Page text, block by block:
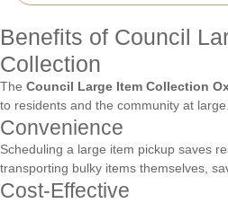
Benefits of Council
Collection
The Council Large Item Collection
to residents and the community at large.
Convenience
Scheduling a large item pickup saves
transporting bulky items themselves,
Cost-Effective